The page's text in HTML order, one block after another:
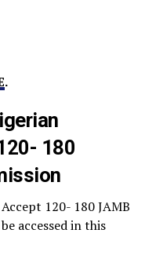
.
180
120- 180 JAMB
accessed in this